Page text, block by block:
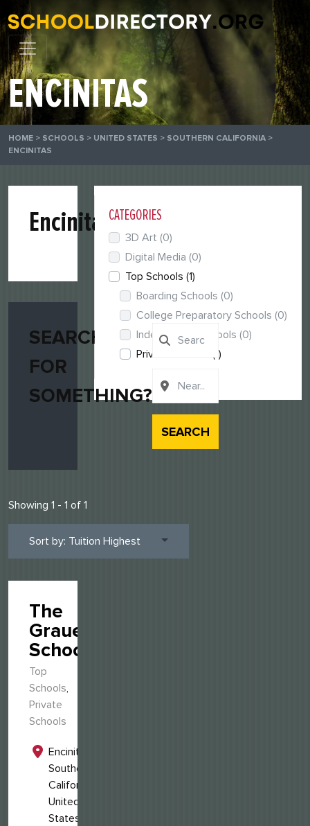
ENCINITAS
HOME > SCHOOLS > UNITED STATES > SOUTHERN CALIFORNIA >
ENCINITAS
Encinitas
SEARCHING
FOR
SOMETHING?
SEARCH
Showing 1 - 1 of 1
Sort by: Tuition Highest
The
Grauer
School
Top
Schools,
Private
Schools
Encinitas,
Southern
California,
United
States
CATEGORIES
3D Art (0)
Digital Media (0)
Top Schools (1)
Boarding Schools (0)
College Preparatory Schools (0)
Independent Schools (0)
Private Schools (1)